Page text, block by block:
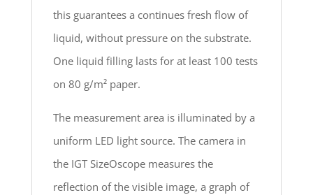
this guarantees a continues fresh flow of
liquid, without pressure on the substrate.
One liquid filling lasts for at least 100 tests
on 80 g/m² paper.
The measurement area is illuminated by a
uniform LED light source. The camera in
the IGT SizeOscope measures the
reflection of the visible image, a graph of